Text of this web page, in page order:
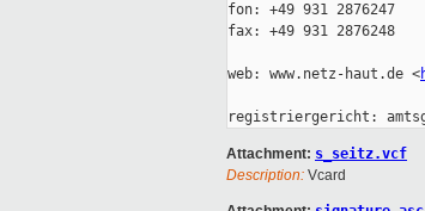
fon: +49 931 2876247
fax: +49 931 2876248
web: www.netz-haut.de <
Attachment: s_seitz.vcf
Description: Vcard